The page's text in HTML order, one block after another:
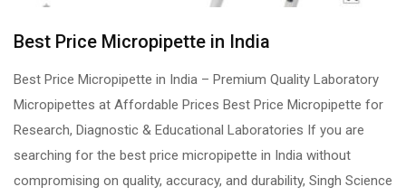
Best Price Micropipette in India
Best Price Micropipette in India – Premium Quality Laboratory
Micropipettes at Affordable Prices Best Price Micropipette for
Research, Diagnostic & Educational Laboratories If you are
searching for the best price micropipette in India without
compromising on quality, accuracy, and durability, Singh Science